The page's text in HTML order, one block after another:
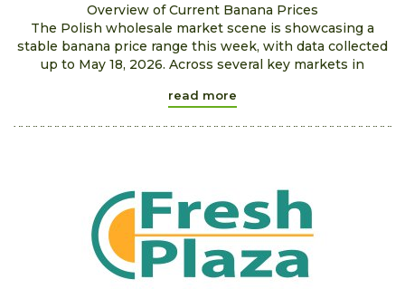
Overview of Current Banana Prices
The Polish wholesale market scene is showcasing a
stable banana price range this week, with data collected
up to May 18, 2026. Across several key markets in
read more